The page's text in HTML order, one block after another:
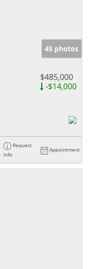
45 photos
$485,000
-$14,000
Request
Info
Appointment